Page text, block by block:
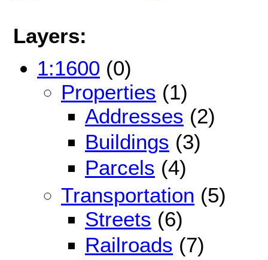
Layers:
1:1600 (0)
Properties (1)
Addresses (2)
Buildings (3)
Parcels (4)
Transportation (5)
Streets (6)
Railroads (7)